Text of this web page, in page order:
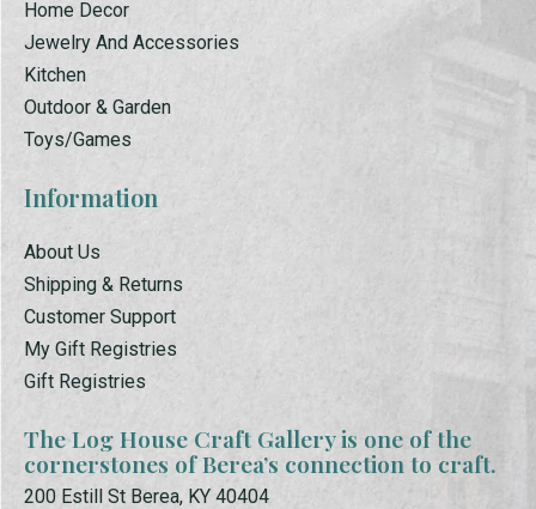
Home Decor
Jewelry And Accessories
Kitchen
Outdoor & Garden
Toys/Games
Information
About Us
Shipping & Returns
Customer Support
My Gift Registries
Gift Registries
The Log House Craft Gallery is one of the
cornerstones of Berea’s connection to craft.
200 Estill St Berea, KY 40404